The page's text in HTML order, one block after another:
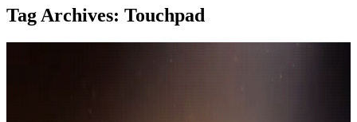
Tag Archives: Touchpad